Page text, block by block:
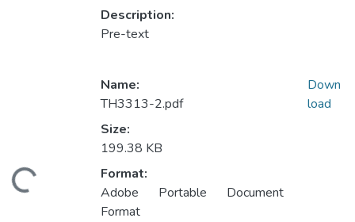
Description:
Pre-text
Name:
TH3313-2.pdf
Size:
199.38 KB
Format:
Adobe Portable Document
Format
Down
load